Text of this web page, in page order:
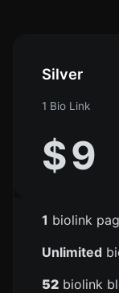
Silver
1 Bio Link
$9
1 biolink
Unlimited
52 biolink